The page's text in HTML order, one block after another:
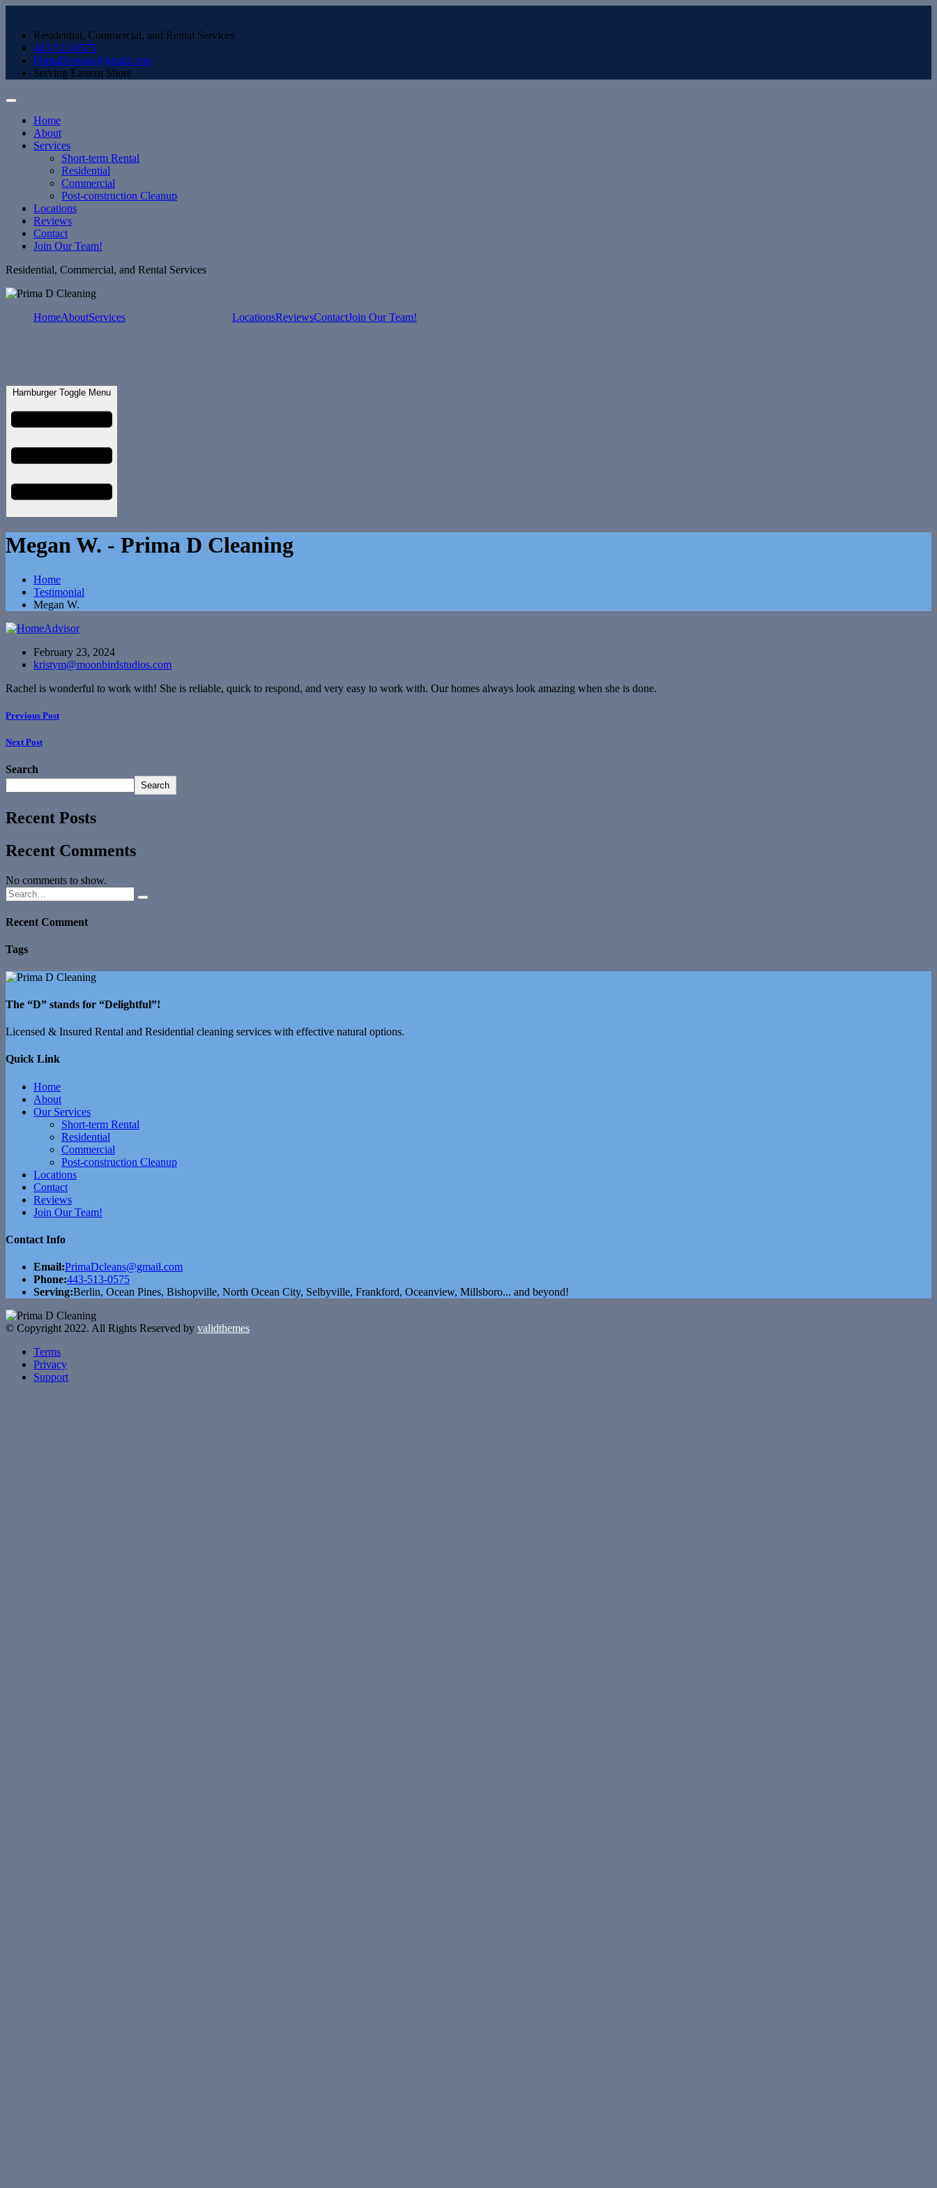
Residential, Commercial, and Rental Services
443-513-0575
PrimaDcleans@gmail.com
Serving Eastern Shore
Home
About
Services
Short-term Rental
Residential
Commercial
Post-construction Cleanup
Locations
Reviews
Contact
Join Our Team!
Residential, Commercial, and Rental Services
HomeAboutServices LocationsReviewsContactJoin Our Team!
Hamburger Toggle Menu
Megan W. - Prima D Cleaning
Home
Testimonial
Megan W.
February 23, 2024
kristym@moonbirdstudios.com
Rachel is wonderful to work with! She is reliable, quick to respond, and very easy to work with. Our homes always look amazing when she is done.
Previous Post
Next Post
Search
Search
Recent Posts
Recent Comments
No comments to show.
Recent Comment
Tags
The “D” stands for “Delightful”!
Licensed & Insured Rental and Residential cleaning services with effective natural options.
Quick Link
Home
About
Our Services
Short-term Rental
Residential
Commercial
Post-construction Cleanup
Locations
Contact
Reviews
Join Our Team!
Contact Info
Email:PrimaDcleans@gmail.com
Phone:443-513-0575
Serving:Berlin, Ocean Pines, Bishopville, North Ocean City, Selbyville, Frankford, Oceanview, Millsboro... and beyond!
© Copyright 2022. All Rights Reserved by validthemes
Terms
Privacy
Support